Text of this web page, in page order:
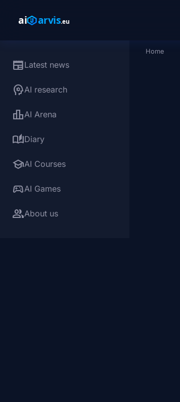
newspaperLatest news
psychologyAI research
leaderboardAI Arena
auto_storiesDiary
schoolAI Courses
sports_esportsAI Games
groupAbout us
Home